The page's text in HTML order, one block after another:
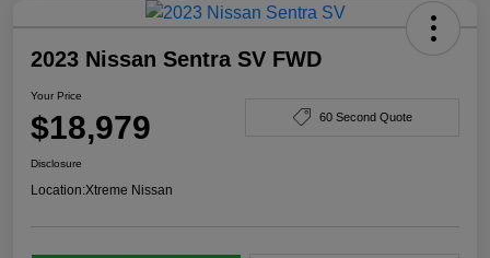
2023 Nissan Sentra SV FWD
Your Price
$18,979 60 Second Quote
Disclosure
Location:Xtreme Nissan